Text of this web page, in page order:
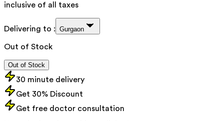
inclusive of all taxes
Delivering to : Gurgaon
Out of Stock
Out of Stock
30 minute delivery
Get 30% Discount
Get free doctor consultation